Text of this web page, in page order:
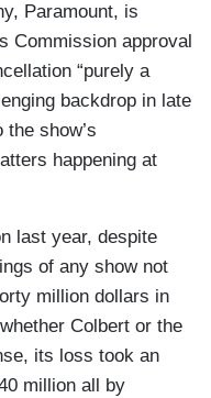
Paramount, is
Commission approval
“purely a
backdrop in late
show’s
happening at
last year, despite
of any show not
million dollars in
Colbert or the
its loss took an
million all by